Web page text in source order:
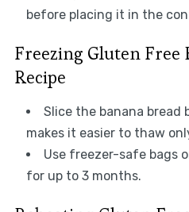
before placing it in the
Freezing Gluten Free
Recipe
Slice the banana
makes it easier to thaw
Use freezer-safe bags
for up to 3 months.